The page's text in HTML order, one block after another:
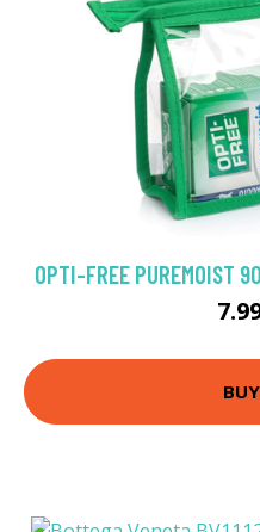
OPTI-FREE PUREMOIST